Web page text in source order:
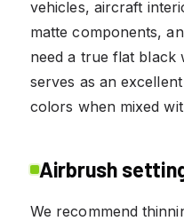
vehicles, aircraft
matte components,
need a true flat black
serves as an
colors when mixed
Airbrush
We recommend